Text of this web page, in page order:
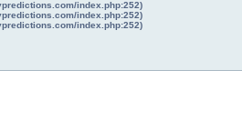
index.php:252)
index.php:252)
index.php:252)